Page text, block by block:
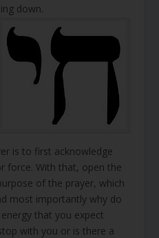
down.
is to first acknowledge
force. With that, open the
of the prayer, which
most importantly why do
that you expect
with you or is there a